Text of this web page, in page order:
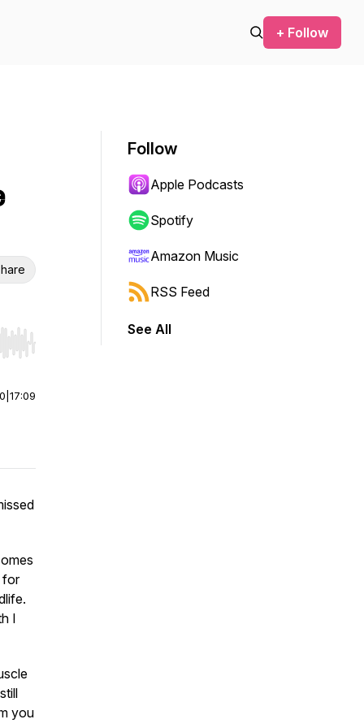
+ Follow
Hold shift to jump forward or backward.
17:09
for
I
you
Follow
Apple Podcasts
Spotify
Amazon Music
RSS Feed
See All